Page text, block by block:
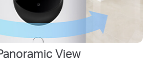
View